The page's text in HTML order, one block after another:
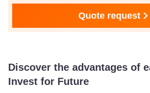
Quote request
Discover the advantages of
Invest for Future